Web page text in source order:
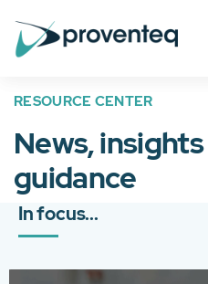
RESOURCE CENTER
News, insights
guidance
In focus...